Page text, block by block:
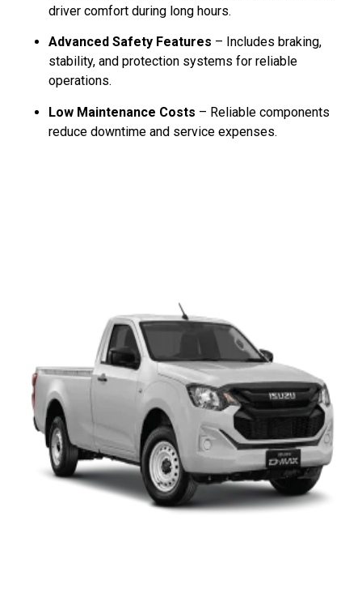
driver comfort during long hours.
Advanced Safety Features – Includes braking,
stability, and protection systems for reliable
operations.
Low Maintenance Costs – Reliable components
reduce downtime and service expenses.